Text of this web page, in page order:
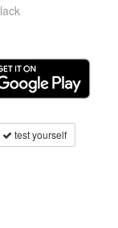
lack
test yourself